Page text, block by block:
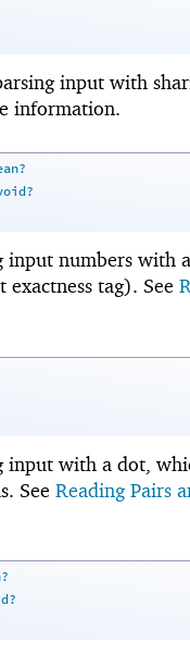
input with
information.
input numbers with
tag). See
input with a dot,
See Reading Pairs